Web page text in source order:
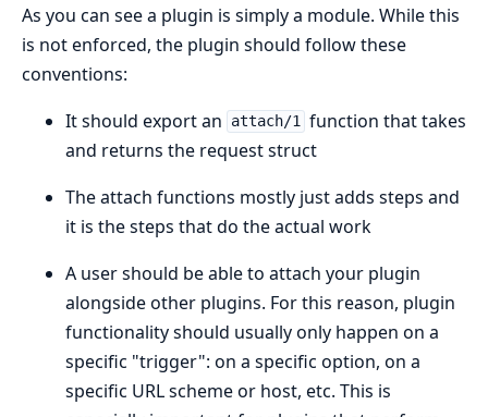
As you can see a plugin is simply a module. While this
is not enforced, the plugin should follow these
conventions:
It should export an
attach/1 function that takes
and returns the request struct
The attach functions mostly just adds steps and
it is the steps that do the actual work
A user should be able to attach your plugin
alongside other plugins. For this reason, plugin
functionality should usually only happen on a
specific "trigger": on a specific option, on a
specific URL scheme or host, etc. This is